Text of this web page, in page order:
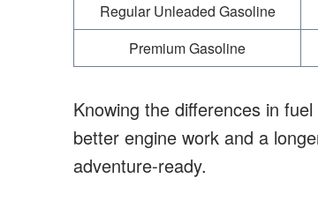
Regular Unleaded Gasoline
Premium Gasoline
Knowing the differences in
better engine work and a
adventure-ready.